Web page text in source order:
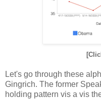
Let's go through these
Gingrich. The former
holding pattern vis a vis